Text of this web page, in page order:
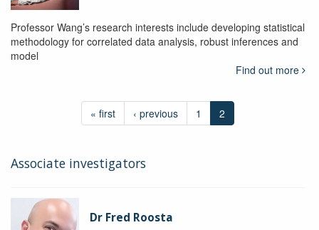
Professor Wang’s research interests include developing statistical
methodology for correlated data analysis, robust inferences and
model
Find out more
« first ‹ previous 1 2
Associate investigators
Dr Fred Roosta